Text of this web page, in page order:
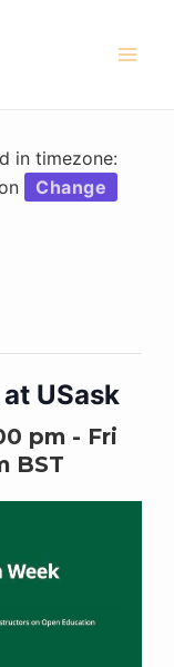
in timezone:
Change
USask
pm- Fri
BST